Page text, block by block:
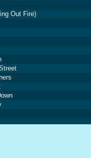
Out Fire)